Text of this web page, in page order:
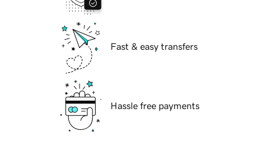
Fast & easy transfers
Hassle free payments